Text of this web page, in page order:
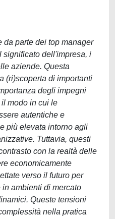
da parte dei top manager
significato dell'impresa, i
aziende. Questa
(ri)scoperta di importanti
degli impegni
modo in cui le
autentiche e
più elevata intorno agli
Tuttavia, questi
con la realtà delle
economicamente
verso il futuro per
ambienti di mercato
Queste tensioni
nella pratica